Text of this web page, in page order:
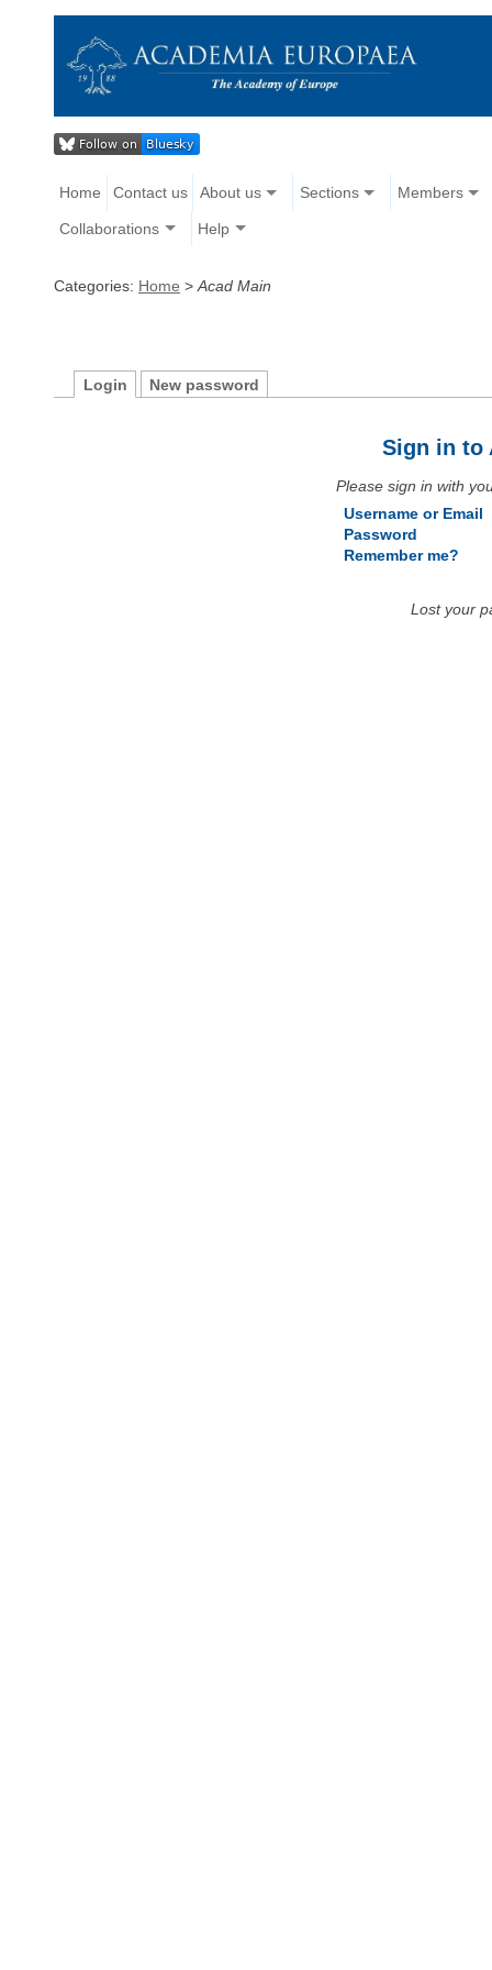
Home Contact us About us Sections Members
Collaborations Help
Categories: Home > Acad Main
Login New password
Sign in to
Please sign in with
Username or Email
Password
Remember me?
Lost your